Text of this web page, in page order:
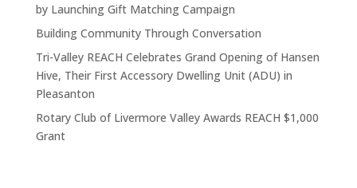
by Launching Gift Matching Campaign
Building Community Through Conversation
Tri-Valley REACH Celebrates Grand Opening of Hansen
Hive, Their First Accessory Dwelling Unit (ADU) in
Pleasanton
Rotary Club of Livermore Valley Awards REACH $1,000
Grant